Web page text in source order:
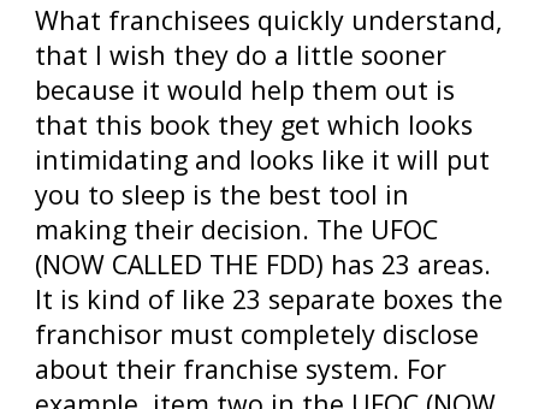
What franchisees quickly understand,
that I wish they do a little sooner
because it would help them out is
that this book they get which looks
intimidating and looks like it will put
you to sleep is the best tool in
making their decision. The UFOC
(NOW CALLED THE FDD) has 23 areas.
It is kind of like 23 separate boxes the
franchisor must completely disclose
about their franchise system. For